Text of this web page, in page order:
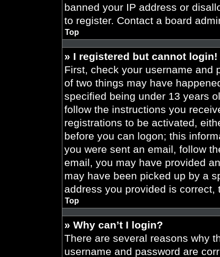
banned your IP address or
to register. Contact a board
Top
» I registered but cannot login!
First, check your username and
of two things may have
specified being under 13 years
follow the instructions you
registrations to be activated,
before you can logon; this
you were sent an email, follow
email, you may have provided
may have been picked up by a
address you provided is
Top
» Why can’t I login?
There are several reasons why
username and password are